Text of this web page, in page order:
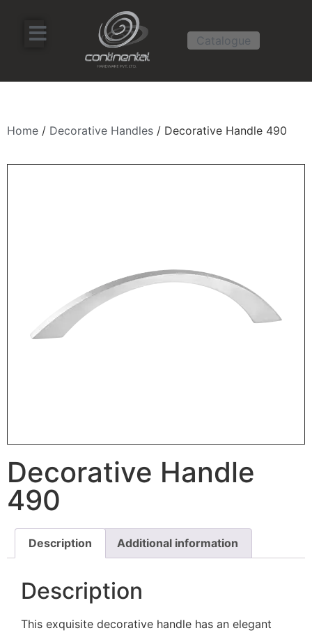
Catalogue
Home / Decorative Handles / Decorative Handle 490
Decorative Handle
490
Description Additional information
Description
This exquisite decorative handle has an elegant